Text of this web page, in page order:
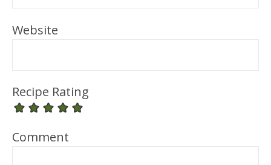
Website
Recipe Rating
Comment